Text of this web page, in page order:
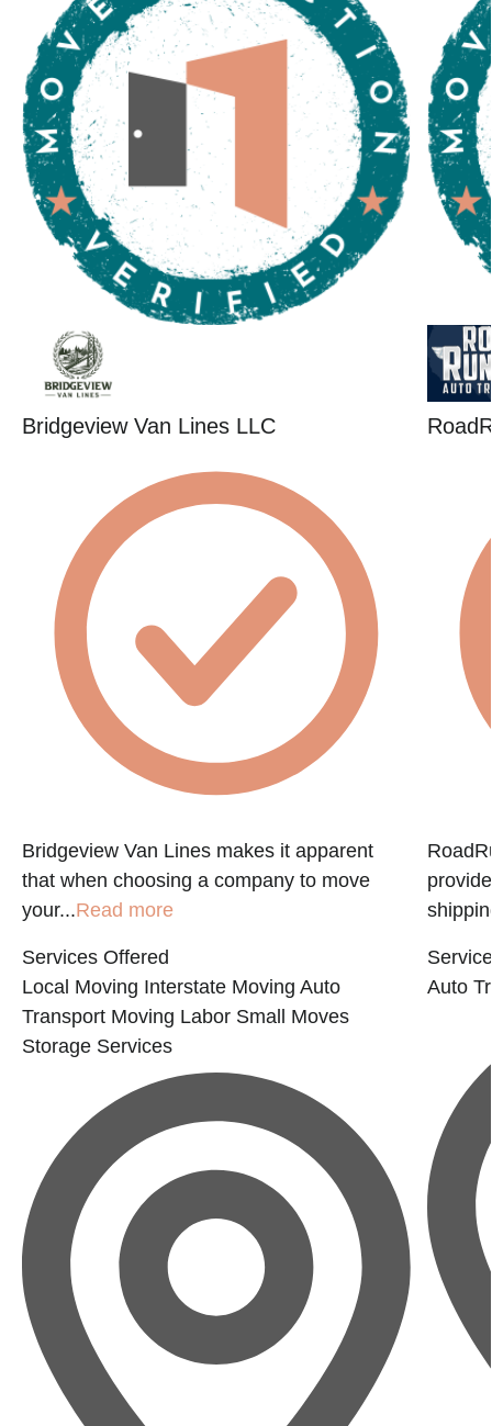
Bridgeview Van Lines LLC
Bridgeview Van Lines makes it apparent
that when choosing a company to move
your...Read more
Services Offered
Local Moving Interstate Moving Auto
Transport Moving Labor Small Moves
Storage Services
Auto